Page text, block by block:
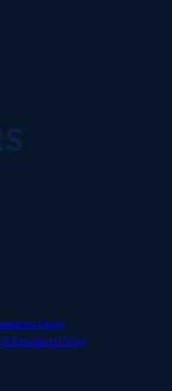
Only)
Residents Only)